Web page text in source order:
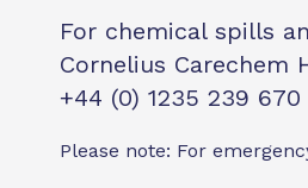
For chemical spills
Cornelius Carechem
+44 (0) 1235 239 670
Please note: For